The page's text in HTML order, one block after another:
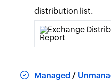
distribution list.
Managed /